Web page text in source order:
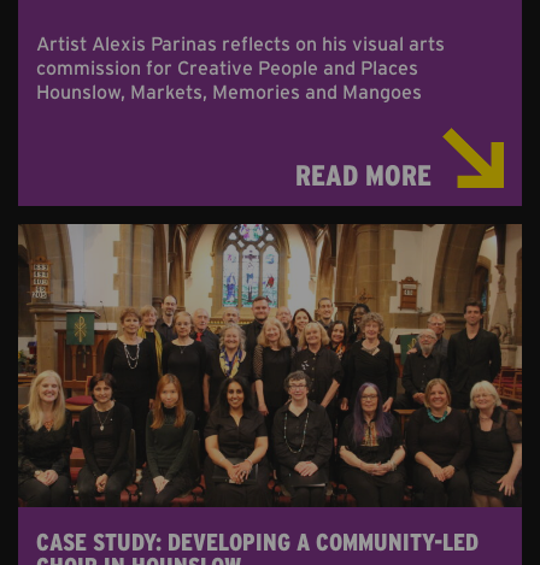
Artist Alexis Parinas reflects on his visual arts
commission for Creative People and Places
Hounslow, Markets, Memories and Mangoes
READ MORE
CASE STUDY: DEVELOPING A COMMUNITY-LED